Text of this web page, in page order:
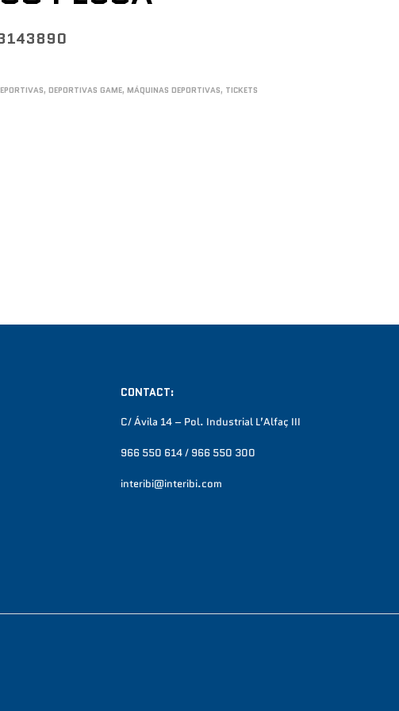
,DEPORTIVAS GAME,MÁQUINAS DEPORTIVAS, TICKETS
CONTACT:
C/ Ávila 14 – Pol. Industrial L’Alfaç III
966 550 614 / 966 550 300
interibi@interibi.com